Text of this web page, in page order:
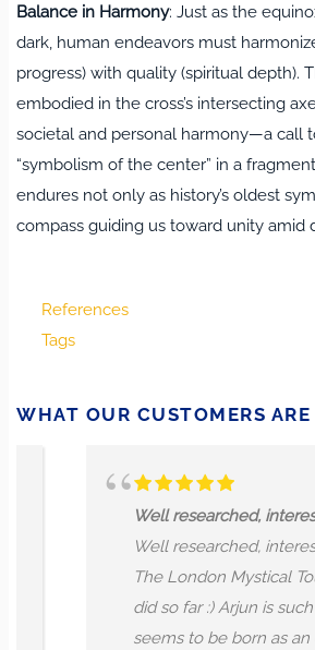
Balance in Harmony: Just as the
dark, human endeavors must
progress) with quality (spiritual depth).
embodied in the cross’s intersecting
societal and personal harmony—a call
“symbolism of the center” in a
endures not only as history’s oldest
compass guiding us toward unity amid
References
Tags
WHAT OUR CUSTOMERS ARE
Well researched, interesting,
Well researched, interesting,
The London Mystical Tour
did so far :) Arjun is such a
seems to be born as an